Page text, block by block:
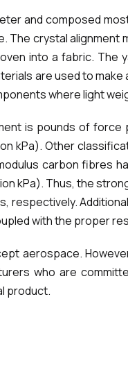
and composed
crystal alignment
into a fabric. The
are used to
where light
is pounds of
kPa). Other
carbon
kPa). Thus, the
respectively.
with the proper
aerospace.
who are
product.